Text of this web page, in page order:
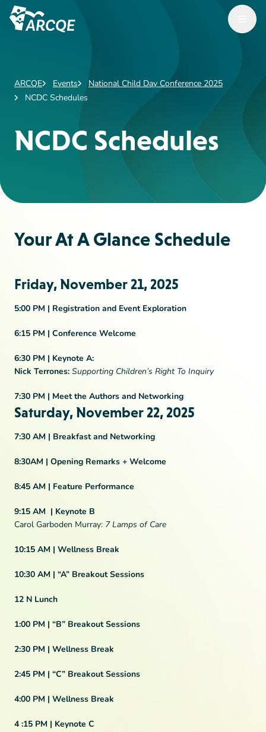
Open
ARCQE Events
National Child Day Conference 2025
NCDC Schedules
NCDC Schedules
Your At A Glance Schedule
Friday, November 21, 2025
5:00 PM | Registration and Event Exploration
6:15 PM | Conference Welcome
6:30 PM | Keynote A:
Nick Terrones: Supporting Children’s Right To Inquiry
7:30 PM | Meet the Authors and Networking
Saturday, November 22, 2025
7:30 AM | Breakfast and Networking
8:30AM | Opening Remarks + Welcome
8:45 AM | Feature Performance
9:15 AM
Keynote B
Carol Garboden Murray: 7 Lamps of Care
10:15 AM | Wellness Break
10:30 AM | “A” Breakout Sessions
12 N Lunch
1:00 PM “B” Breakout Sessions
2:30 PM | Wellness Break
2:45 PM | “C” Breakout Sessions
4:00 PM | Wellness Break
4 :15 PM | Keynote C